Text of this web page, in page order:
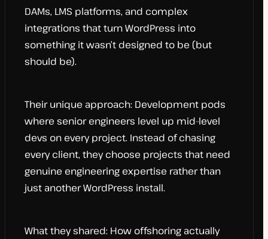
DAMs, LMS platforms, and complex
integrations that turn WordPress into
something it wasn’t designed to be (but
should be).
Their unique approach: Development pods
where senior engineers level up mid-level
devs on every project. Instead of chasing
every client, they choose projects that need
genuine engineering expertise rather than
just another WordPress install.
What they shared: How offshoring actually